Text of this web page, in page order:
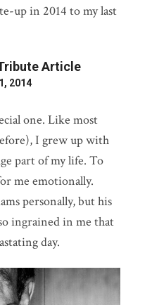
up in 2014 to my last
Article
2014
one. Like most
I grew up with
part of my life. To
me emotionally.
personally, but his
ingrained in me that
day.